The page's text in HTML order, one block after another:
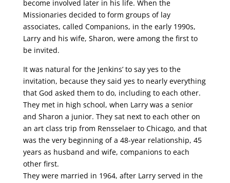
become involved later in his life. When the
Missionaries decided to form groups of lay
associates, called Companions, in the early 1990s,
Larry and his wife, Sharon, were among the first to
be invited.
It was natural for the Jenkins’ to say yes to the
invitation, because they said yes to nearly everything
that God asked them to do, including to each other.
They met in high school, when Larry was a senior
and Sharon a junior. They sat next to each other on
an art class trip from Rensselaer to Chicago, and that
was the very beginning of a 48-year relationship, 45
years as husband and wife, companions to each
other first.
They were married in 1964, after Larry served in the